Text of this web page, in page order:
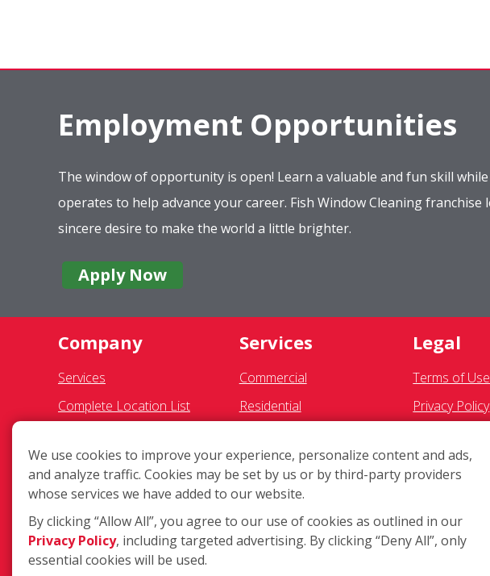
Employment Opportunities
The window of opportunity is open! Learn a valuable and fun skill
operates to help advance your career. Fish Window Cleaning
sincere desire to make the world a little brighter.
Apply Now
Company
Services
Complete Location List
Giving Back
Contact Us
Site Map
Services
Commercial
Residential
Awning Cleaning
Exterior Light Fixtures
Ceiling Fan Cleaning
Legal
Terms of Use
Privacy Policy
SMS
Franchisee
Accessibility
COVID-19
Do Not
We use cookies to improve your experience, personalize content and ads,
and analyze traffic. Cookies may be set by us or by third-party providers
whose services we have added to our website.
By clicking “Allow All”, you agree to our use of cookies as outlined in our
Privacy Policy, including targeted advertising. By clicking “Deny All”, only
essential cookies will be used.